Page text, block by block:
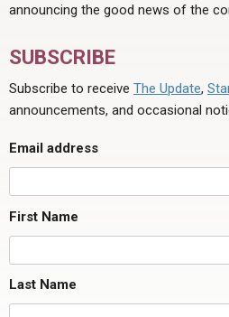
announcing the good news of the
SUBSCRIBE
Subscribe to receive The Update,
announcements, and occasional
Email address
First Name
Last Name